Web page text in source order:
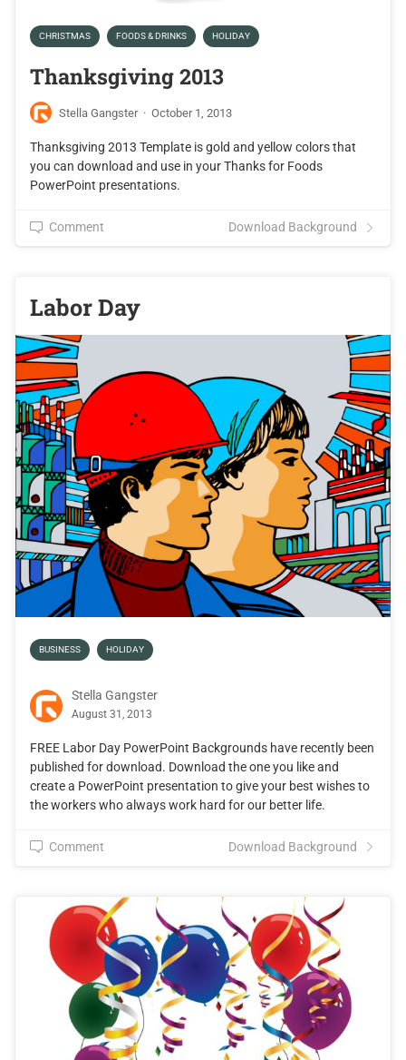
CHRISTMAS FOODS & DRINKS HOLIDAY
Thanksgiving 2013
Stella Gangster · October 1, 2013
Thanksgiving 2013 Template is gold and yellow colors that
you can download and use in your Thanks for Foods
PowerPoint presentations.
Comment Download Background
Labor Day
BUSINESS HOLIDAY
Stella Gangster
August 31, 2013
FREE Labor Day PowerPoint Backgrounds have recently been
published for download. Download the one you like and
create a PowerPoint presentation to give your best wishes to
the workers who always work hard for our better life.
Comment Download Background